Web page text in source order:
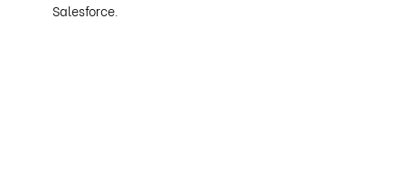
Salesforce.